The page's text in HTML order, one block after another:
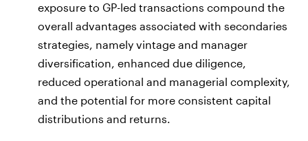
exposure to GP-led transactions compound the
overall advantages associated with secondaries
strategies, namely vintage and manager
diversification, enhanced due diligence,
reduced operational and managerial complexity,
and the potential for more consistent capital
distributions and returns.